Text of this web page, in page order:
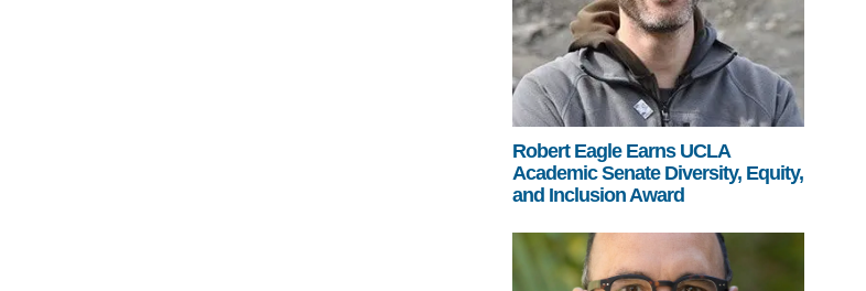
Robert Eagle Earns UCLA
Academic Senate Diversity, Equity,
and Inclusion Award